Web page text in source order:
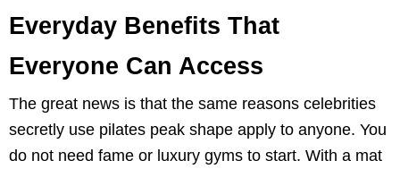
Everyday Benefits That
Everyone Can Access
The great news is that the same reasons celebrities
secretly use pilates peak shape apply to anyone. You
do not need fame or luxury gyms to start. With a mat